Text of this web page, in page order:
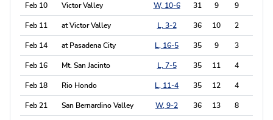
Feb 10 Victor Valley W, 10-6 31 9 9
Feb 11 at Victor Valley L, 3-2 36 10 2
Feb 14 at Pasadena City L, 16-5 35 9 3
Feb 16 Mt. San Jacinto L, 7-5 35 11 4
Feb 18 Rio Hondo L, 11-4 35 12 4
Feb 21 San Bernardino Valley W, 9-2 36 13 8